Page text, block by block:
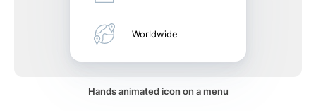
Worldwide
Hands animated icon on a menu